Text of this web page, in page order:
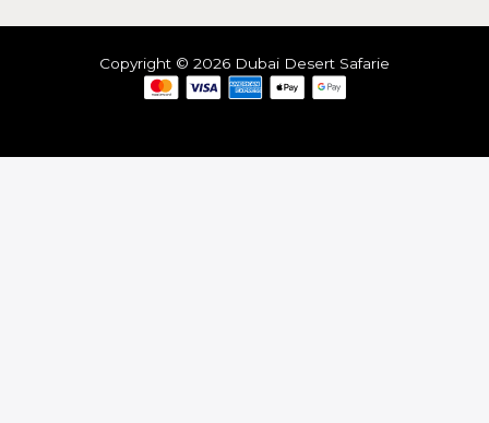
Copyright © 2026 Dubai Desert Safarie